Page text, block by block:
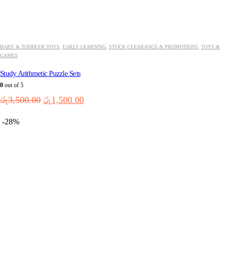
BABY & TODDLER TOYS, EARLY LEARNING, STOCK CLEARANCE & PROMOTIONS, TOYS &
GAMES
Study Arithmetic Puzzle Sets
0 out of 5
රු3,500.00 Original
රු1,500.00Current
-28%